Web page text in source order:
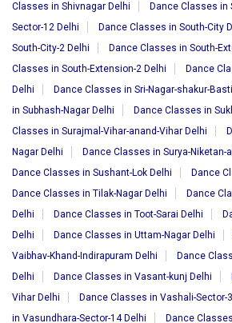
Classes in Shivnagar Delhi
Dance Classes in
Sector-12 Delhi
Dance Classes in South-City
South-City-2 Delhi
Dance Classes in South-
Classes in South-Extension-2 Delhi
Dance
Delhi
Dance Classes in Sri-Nagar-shakur-
in Subhash-Nagar Delhi
Dance Classes in
Classes in Surajmal-Vihar-anand-Vihar Delhi
Nagar Delhi
Dance Classes in Surya-Niketan-
Dance Classes in Sushant-Lok Delhi
Dance
Dance Classes in Tilak-Nagar Delhi
Dance
Delhi
Dance Classes in Toot-Sarai Delhi
Delhi
Dance Classes in Uttam-Nagar Delhi
Vaibhav-Khand-Indirapuram Delhi
Dance
Delhi
Dance Classes in Vasant-kunj Delhi
Vihar Delhi
Dance Classes in Vashali-Sector-
in Vasundhara-Sector-14 Delhi
Dance